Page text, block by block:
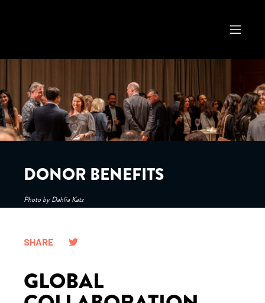
DONOR BENEFITS
Photo by Dahlia Katz
SHARE
GLOBAL